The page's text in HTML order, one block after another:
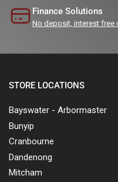
Finance Solutions
No deposit, interest free
STORE LOCATIONS
Bayswater - Arbormaster
Bunyip
Cranbourne
Dandenong
Mitcham